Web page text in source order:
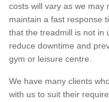
costs will vary as we may
maintain a fast response
that the treadmill is not in
reduce downtime and
gym or leisure centre.
We have many clients
with us to suit their